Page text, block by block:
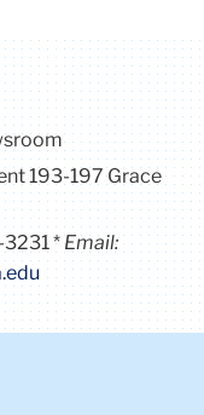
193-197 Grace
Email: